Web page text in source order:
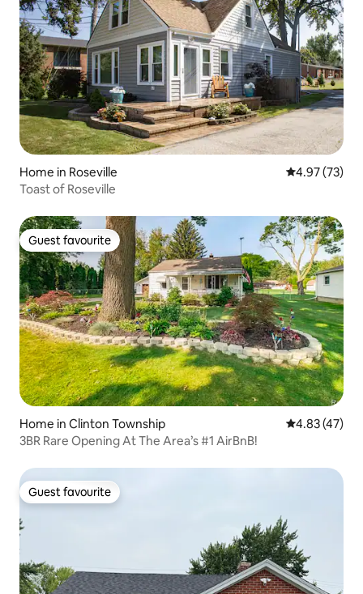
Home in Roseville 4.97 out of 5
4.97 (73)
Toast of Roseville
Guest favourite
Guest favourite
Home in Clinton Township 4.83 out of 5
4.83 (47)
3BR Rare Opening At The Area’s #1 AirBnB!
Guest favourite
Guest favourite